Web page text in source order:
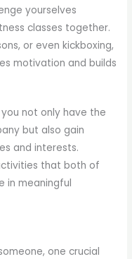
yourselves
classes together.
or even kickboxing,
motivation and builds
not only have the
but also gain
and interests.
that both of
in meaningful
one crucial